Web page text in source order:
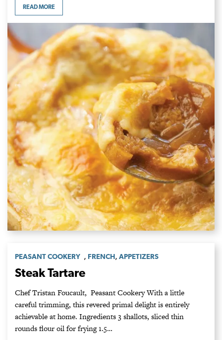
READ MORE
PEASANT COOKERY , FRENCH, APPETIZERS
Steak Tartare
Chef Tristan Foucault, Peasant Cookery With a little
careful trimming, this revered primal delight is entirely
achievable at home. Ingredients 3 shallots, sliced thin
rounds flour oil for frying 1.5…